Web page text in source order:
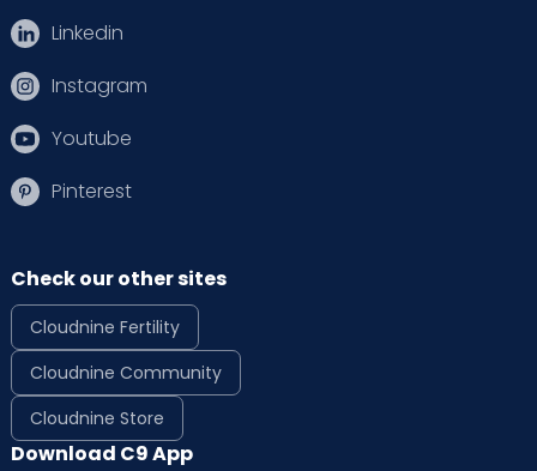
Linkedin
Instagram
Youtube
Pinterest
Check our other sites
Cloudnine Fertility
Cloudnine Community
Cloudnine Store
Download C9 App